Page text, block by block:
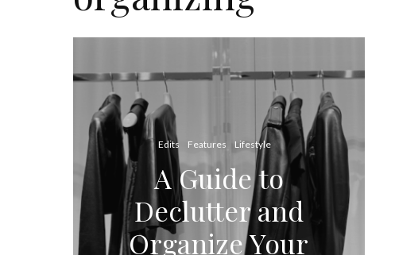
Edits Features Lifestyle
A Guide to
Declutter and
Organize Your